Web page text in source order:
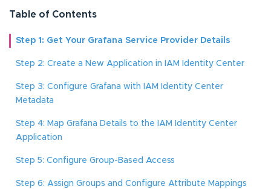
Table of Contents
Step 1: Get Your Grafana Service Provider Details
Step 2: Create a New Application in IAM Identity Center
Step 3: Configure Grafana with IAM Identity Center
Metadata
Step 4: Map Grafana Details to the IAM Identity Center
Application
Step 5: Configure Group-Based Access
Step 6: Assign Groups and Configure Attribute Mappings